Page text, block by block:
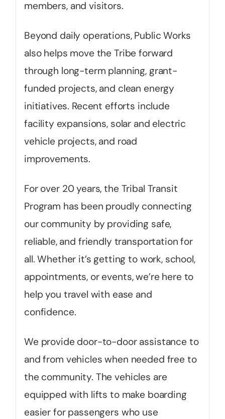
members, and visitors.
Beyond daily operations, Public Works
also helps move the Tribe forward
through long-term planning, grant-
funded projects, and clean energy
initiatives. Recent efforts include
facility expansions, solar and electric
vehicle projects, and road
improvements.
For over 20 years, the Tribal Transit
Program has been proudly connecting
our community by providing safe,
reliable, and friendly transportation for
all. Whether it’s getting to work, school,
appointments, or events, we’re here to
help you travel with ease and
confidence.
We provide door-to-door assistance to
and from vehicles when needed free to
the community. The vehicles are
equipped with lifts to make boarding
easier for passengers who use